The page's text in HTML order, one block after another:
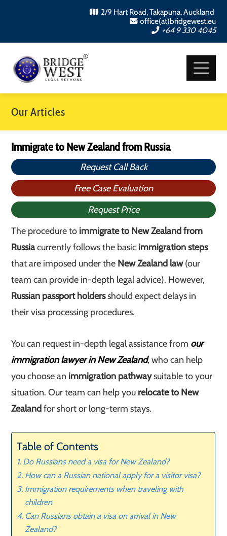
2/9 Hart Road, Takapuna, Auckland
office(at)bridgewest.eu
+64 9 330 4045
Our Articles
Immigrate to New Zealand from Russia
Request Call Back
Free Case Evaluation
Request Price
The procedure to immigrate to New Zealand from
Russiacurrently follows the basic immigration steps
that are imposed under the New Zealand law(our
team can provide in-depth legal advice). However,
Russian passport holdersshould expect delays in
their visa processing procedures.
You can request in-depth legal assistance from our
immigration lawyer in New Zealand, who can help
you choose an immigration pathwaysuitable to your
situation. Our team can help you relocate to New
Zealand for short or long-term stays.
Table of Contents
Do Russians need a visa for New Zealand?
How can a Russian national apply for a visitor visa?
Immigration requirements when traveling with
children
Can Russians obtain a visa on arrival in New
Zealand?